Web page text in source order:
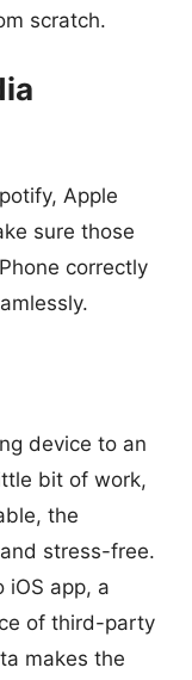
scratch.
Apple
sure those
correctly
device to an
bit of work,
the
stress-free.
iOS app, a
of third-party
makes the